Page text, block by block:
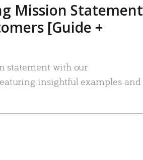
Mission Statement
[Guide +
statement with our
insightful examples and